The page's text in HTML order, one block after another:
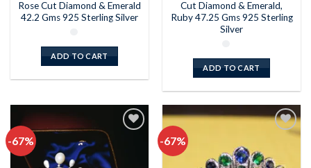
Rose Cut Diamond & Emerald
42.2 Gms 925 Sterling Silver
ADD TO CART
Cut Diamond & Emerald,
Ruby 47.25 Gms 925 Sterling
Silver
ADD TO CART
-67%
wishlist
-67%